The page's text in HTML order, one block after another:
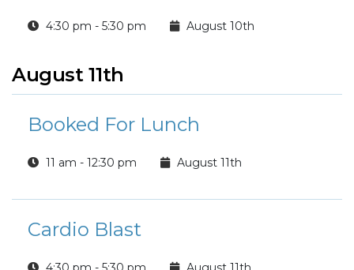
4:30 pm - 5:30 pm August 10th
August 11th
Booked For Lunch
11 am - 12:30 pm August 11th
Cardio Blast